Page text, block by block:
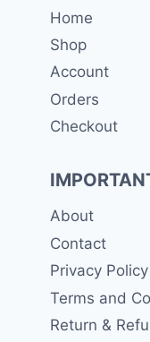
Home
Shop
Account
Orders
Checkout
About
Contact
Privacy Policy
Terms and
Return &